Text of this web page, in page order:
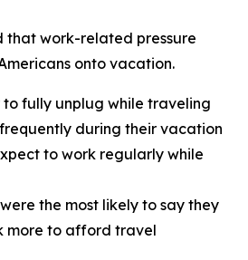
that work-related pressure
onto vacation.
to fully unplug while traveling
during their vacation
to work regularly while
the most likely to say they
more to afford travel